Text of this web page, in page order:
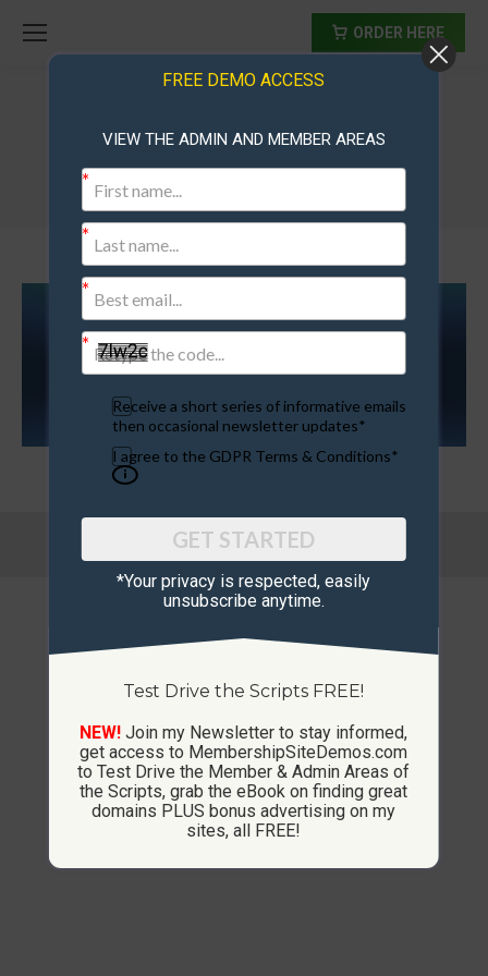
ORDER HERE
frontpage
© Copyright 2013-2026 CustomMembershipSites.com
Footer Menu
FREE DEMO ACCESS
VIEW THE ADMIN AND MEMBER AREAS
Receive a short series of informative emails
then occasional newsletter updates*
I agree to the GDPR Terms & Conditions*
GET STARTED
*Your privacy is respected, ​easily
unsubscribe anytime.
Test Drive the Scripts FREE!
NEW! Join my Newsletter to stay informed,
get access to MembershipSiteDemos.com
to Test Drive the Member & Admin Areas of
the Scripts, grab the eBook on finding great
domains PLUS bonus advertising on my
sites, all FREE!